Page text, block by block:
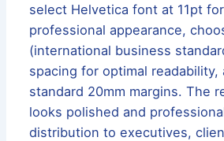
select Helvetica font at 11pt
professional appearance,
(international business
spacing for optimal readability,
standard 20mm margins. The
looks polished and
distribution to executives,